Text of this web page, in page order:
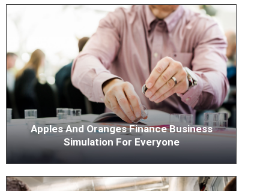
Apples And Oranges Finance Business
Simulation For Everyone